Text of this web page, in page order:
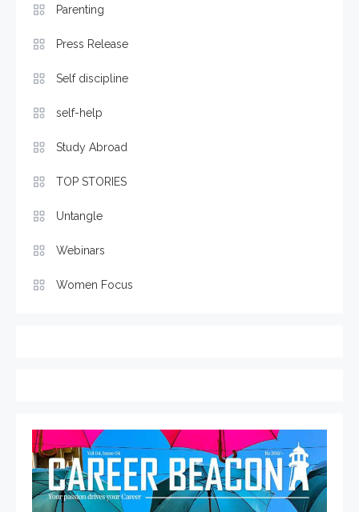
Parenting
Press Release
Self discipline
self-help
Study Abroad
TOP STORIES
Untangle
Webinars
Women Focus